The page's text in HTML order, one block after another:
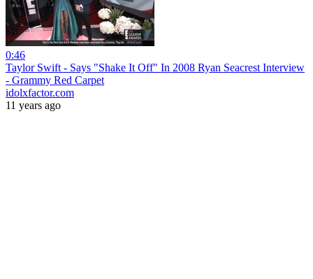
0:46
Taylor Swift - Says "Shake It Off" In 2008 Ryan Seacrest Interview
- Grammy Red Carpet
idolxfactor.com
11 years ago